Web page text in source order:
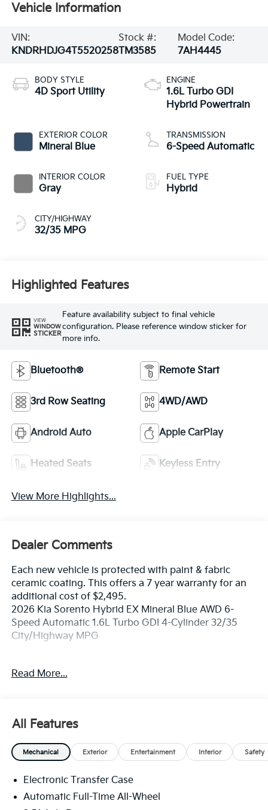
Vehicle Information
VIN:
KNDRHDJG4T5520258
Stock #:
TM3585
Model Code:
7AH4445
BODY STYLE
4D Sport Utility
EXTERIOR COLOR
Mineral Blue
INTERIOR COLOR
Gray
CITY/HIGHWAY
32/35 MPG
ENGINE
1.6L Turbo GDI
Hybrid Powertrain
TRANSMISSION
6-Speed Automatic
FUEL TYPE
Hybrid
Highlighted Features
VIEW
WINDOW
STICKER
Feature availability subject to final vehicle
configuration. Please reference window sticker for
more info.
Bluetooth® Remote Start
3rd Row Seating 4WD/AWD
Android Auto Apple CarPlay
Heated Seats Keyless Entry
View More Highlights...
Dealer Comments
Each new vehicle is protected with paint & fabric
ceramic coating. This offers a 7 year warranty for an
additional cost of $2,495.
2026 Kia Sorento Hybrid EX Mineral Blue AWD 6-
Speed Automatic 1.6L Turbo GDI 4-Cylinder 32/35
City/Highway MPG
place. Our customers already know that in addition to
shop, just in case.
Read More...
All Features
Mechanical Exterior Entertainment Interior Safety
Electronic Transfer Case
Automatic Full-Time All-Wheel